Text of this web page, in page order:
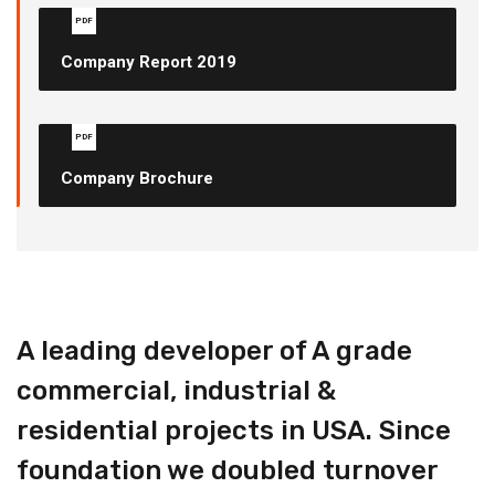
Company Report 2019
PDF
Company Brochure
PDF
A leading developer of A grade
commercial, industrial &
residential projects in USA. Since
foundation we doubled turnover